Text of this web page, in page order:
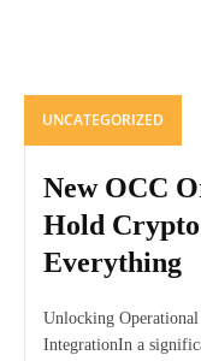
UNCATEGORIZED
New OCC
Hold
Everything
Unlocking
IntegrationIn a